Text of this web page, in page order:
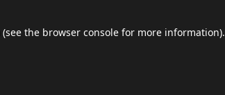
(see the browser console for more information).